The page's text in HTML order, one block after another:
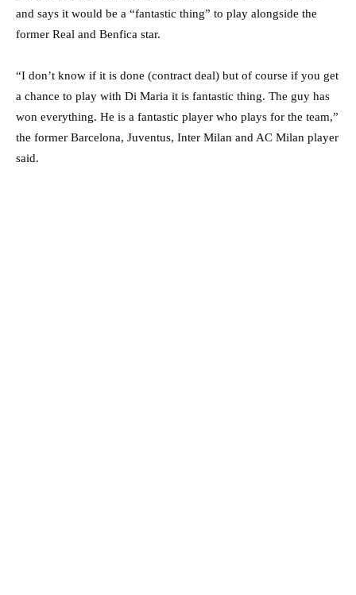
and says it would be a “fantastic thing” to play alongside the
former Real and Benfica star.
“I don’t know if it is done (contract deal) but of course if you get
a chance to play with Di Maria it is fantastic thing. The guy has
won everything. He is a fantastic player who plays for the team,”
the former Barcelona, Juventus, Inter Milan and AC Milan player
said.